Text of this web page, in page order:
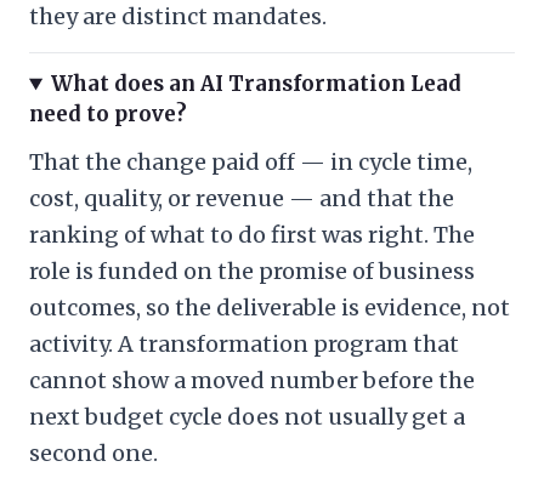
they are distinct mandates.
What does an AI Transformation Lead
need to prove?
That the change paid off — in cycle time,
cost, quality, or revenue — and that the
ranking of what to do first was right. The
role is funded on the promise of business
outcomes, so the deliverable is evidence, not
activity. A transformation program that
cannot show a moved number before the
next budget cycle does not usually get a
second one.